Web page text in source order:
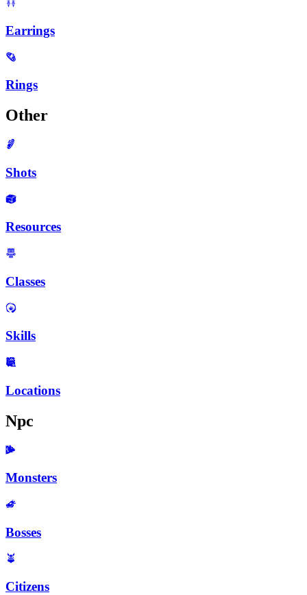
Earrings
Rings
Other
Shots
Resources
Classes
Skills
Locations
Npc
Monsters
Bosses
Citizens